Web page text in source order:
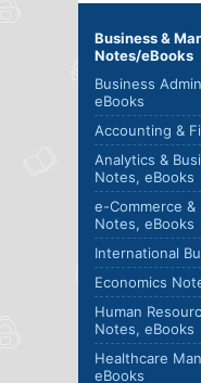
Business &
Notes/eBooks
Business
eBooks
Accounting &
Analytics &
Notes, eBooks
e-Commerce
Notes, eBooks
International
Economics
Human
Notes, eBooks
Healthcare
eBooks